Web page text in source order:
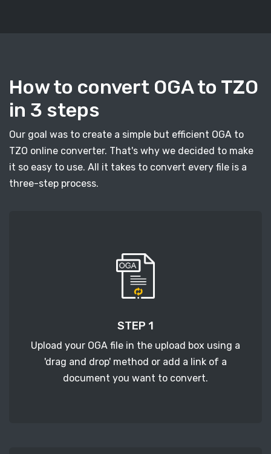
How to convert OGA to TZO
in 3 steps
Our goal was to create a simple but efficient OGA to
TZO online converter. That's why we decided to make
it so easy to use. All it takes to convert every file is a
three-step process.
STEP 1
Upload your OGA file in the upload box using a
'drag and drop' method or add a link of a
document you want to convert.